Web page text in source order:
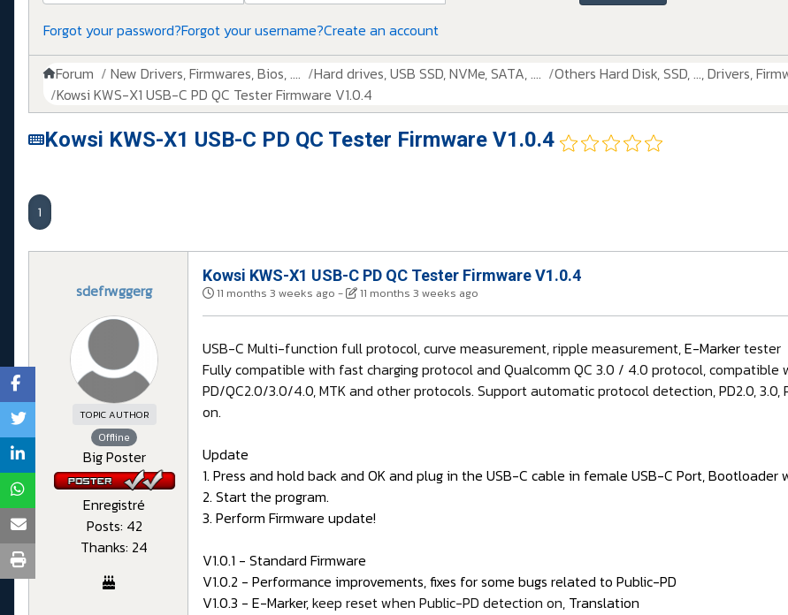
Forgot your password?Forgot your username?Create an account
Forum New Drivers, Firmwares, Bios, .... Hard drives, USB SSD, NVMe, SATA, ....
Others Hard Disk, SSD, ..., Drivers,
Kowsi KWS-X1 USB-C PD QC Tester Firmware V1.0.4
Kowsi KWS-X1 USB-C PD QC Tester Firmware V1.0.4
1
sdefrwggerg
TOPIC AUTHOR
Offline
Big Poster
Enregistré
Posts: 42
Thanks: 24
Kowsi KWS-X1 USB-C PD QC Tester Firmware V1.0.4
11 months 3 weeks ago - 11 months 3 weeks ago
USB-C Multi-function full protocol, curve measurement, ripple measurement,E-Markertester
Fully compatible with fast charging protocol and Qualcomm QC 3.0 / 4.0 protocol,
PD/QC2.0/3.0/4.0, MTK and other protocols. Support automatic protocol detection, PD2.0, 3.0,
on.
Update
1. Press and hold back and OK and plug in the USB-C cable in female USB-C Port, Bootloader
2. Start the program.
3. Perform Firmware update!
V1.0.1 - Standard Firmware
V1.0.2 - Performance improvements, fixes for some bugs related to Public-PD
V1.0.3 - E-Marker,keep reset when Public-PD detection on, Translation